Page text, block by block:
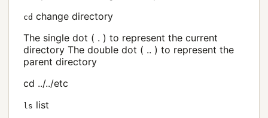
cd change directory
The single dot ( . ) to represent the current
directory The double dot ( .. ) to represent the
parent directory
cd ../../etc
ls list